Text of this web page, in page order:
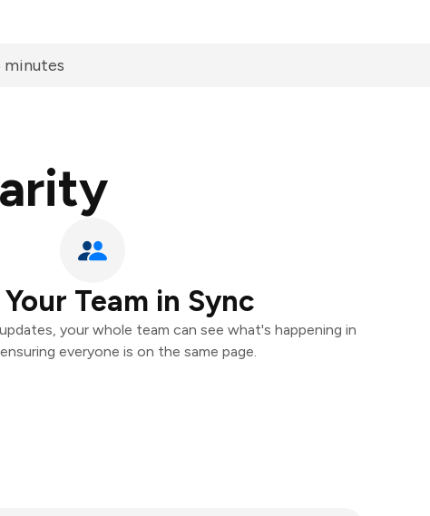
minutes
Team in Sync
your whole team can see what's happening in
everyone is on the same page.